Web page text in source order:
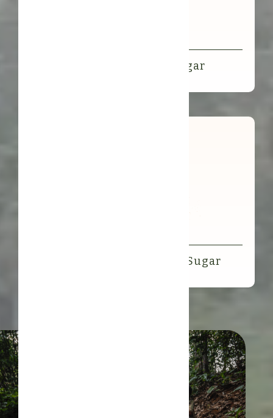
Organic Coconut Flower Sugar
Organic Arenga Rainforest Sugar